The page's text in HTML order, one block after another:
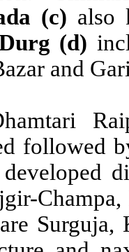
(c) also
(d)
and
followed
Surguja,